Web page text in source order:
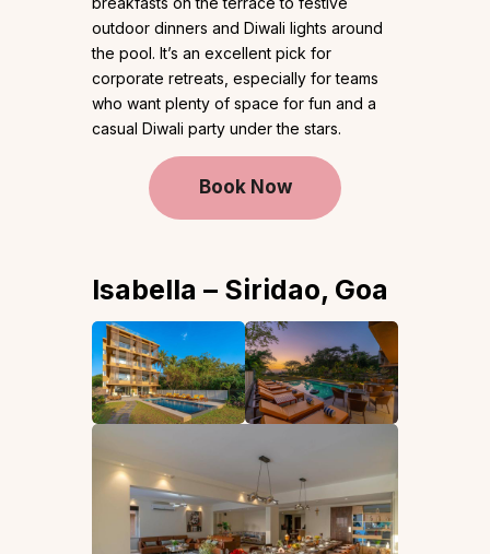
outdoor dinners and Diwali lights around
the pool. It’s an excellent pick for
corporate retreats, especially for teams
who want plenty of space for fun and a
casual Diwali party under the stars.
Book Now
Isabella – Siridao, Goa